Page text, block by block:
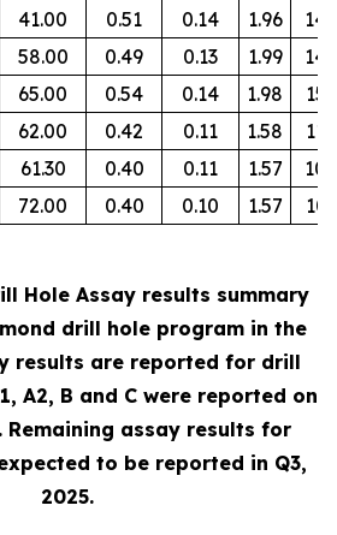
41.00 0.51 0.14 1.96
145
58.00 0.49 0.13 1.99
144
65.00 0.54 0.14 1.98
156
62.00 0.42 0.11 1.58
112
61.30 0.40 0.11 1.57
105
72.00 0.40 0.10 1.57 103
Hole Assay results summary
drill hole program in the
results are reported for drill
A2, B and C were reported on
Remaining assay results for
to be reported in Q3,
2025.